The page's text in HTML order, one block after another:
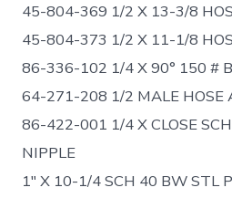
45-804-369 1/2 X 13-3/8
45-804-373 1/2 X 11-1/8
86-336-102 1/4 X 90° 150 #
64-271-208 1/2 MALE HOSE
86-422-001 1/4 X CLOSE
NIPPLE
1″ X 10-1/4 SCH 40 BW STL